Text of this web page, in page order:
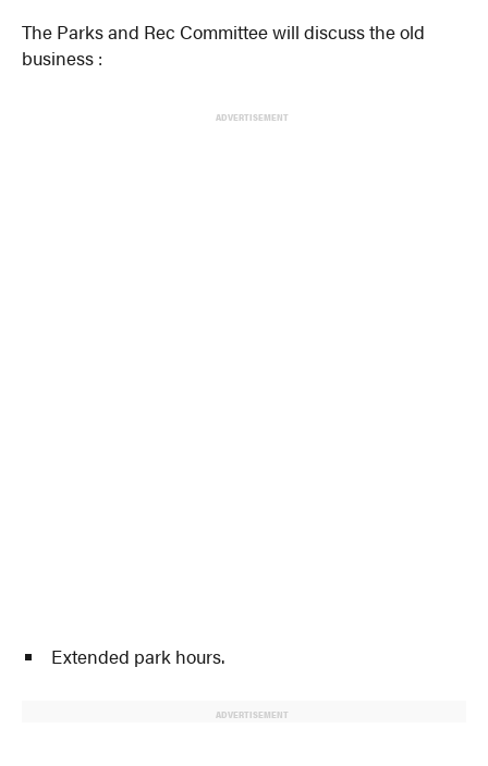
The Parks and Rec Committee will discuss the old
business :
ADVERTISEMENT
Extended park hours.
ADVERTISEMENT